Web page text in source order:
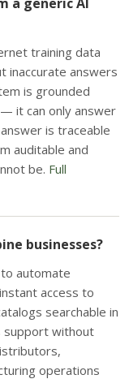
training data
inaccurate answers
is grounded
it can only answer
is traceable
auditable and
be. Full
businesses?
automate
access to
searchable in
support without
operations